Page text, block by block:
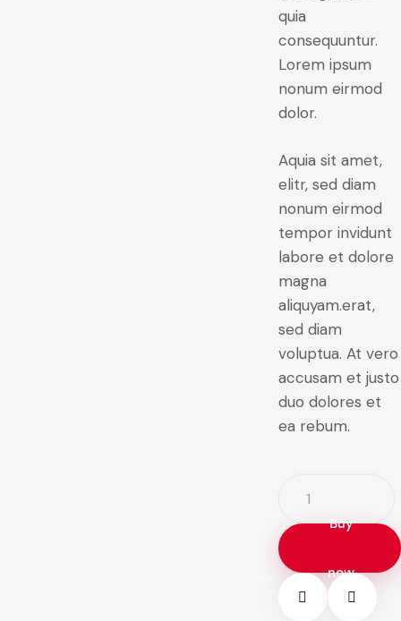
quia
consequuntur.
Lorem ipsum
nonum eirmod
dolor.
Aquia sit amet,
elitr, sed diam
nonum eirmod
tempor invidunt
labore et dolore
magna
aliquyam.erat,
sed diam
voluptua. At vero
accusam et justo
duo dolores et
ea rebum.
Buy
now